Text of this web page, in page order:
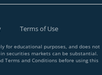
Terms of Use
for educational purposes, and does not
securities markets can be substantial.
Terms and Conditions before using this